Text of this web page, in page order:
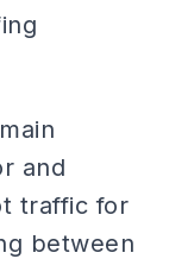
and
traffic for
between